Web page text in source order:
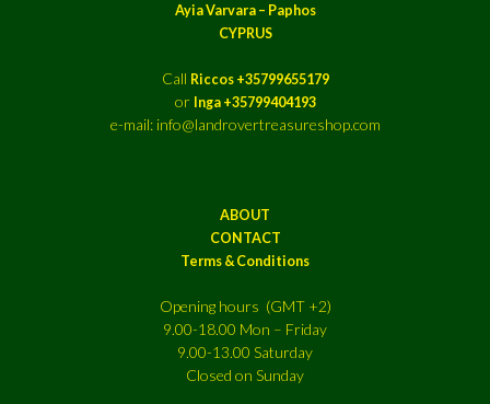
Ayia Varvara – Paphos
CYPRUS
Call Riccos +35799655179
or Inga +35799404193
e-mail: info@landrovertreasureshop.com
ABOUT
CONTACT
Terms & Conditions
Opening hours (GMT +2)
9.00-18.00 Mon – Friday
9.00-13.00 Saturday
Closed on Sunday